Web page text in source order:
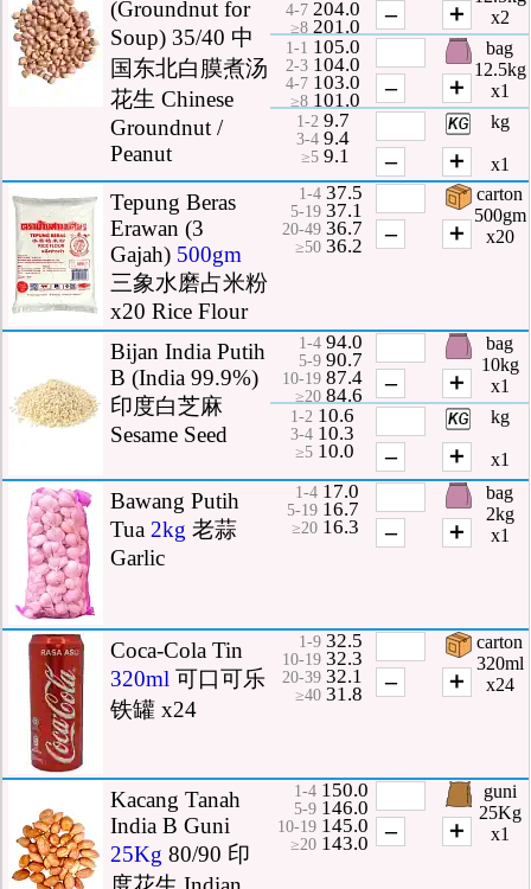
(Groundnut for
Soup) 35/40 中
国东北白膜煮汤
花生 Chinese
Groundnut /
Peanut
4-7 204.0
≥8 201.0
1-1 105.0
2-3 104.0
4-7 103.0
≥8 101.0
1-2 9.7
3-4 9.4
≥5 9.1
– ＋
– ＋
– ＋
x2
bag
12.5kg
x1
kg
x1
Tepung Beras
Erawan (3
Gajah) 500gm
三象水磨占米粉
x20 Rice Flour
1-4 37.5
5-19 37.1
20-49 36.7
≥50 36.2 – ＋
carton
500gm
x20
Bijan India Putih
B (India 99.9%)
印度白芝麻
Sesame Seed
1-4 94.0
5-9 90.7
10-19 87.4
≥20 84.6
1-2 10.6
3-4 10.3
≥5 10.0
– ＋
– ＋
bag
10kg
x1
kg
x1
Bawang Putih
Tua 2kg 老蒜
Garlic
1-4 17.0
5-19 16.7
≥20 16.3 – ＋
bag
2kg
x1
Coca-Cola Tin
320ml 可口可乐
铁罐 x24
1-9 32.5
10-19 32.3
20-39 32.1
≥40 31.8 – ＋
carton
320ml
x24
Kacang Tanah
India B Guni
25Kg 80/90 印
1-4 150.0
5-9 146.0
10-19 145.0
≥20 143.0 – ＋
guni
25Kg
x1